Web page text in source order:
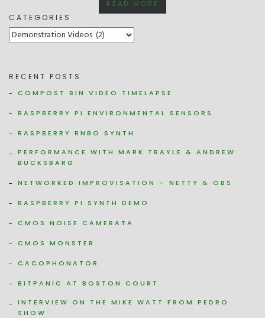
READ MORE
CATEGORIES
CATEGORIES
RECENT POSTS
COMPOST BIN VIDEO TIMELAPSE
RASPBERRY PI ENVIRONMENTAL SENSORS
RASPBERRY RNBO SYNTH
PERFORMANCE WITH MARK TRAYLE & ANDREW
BUCKSBARG
NETWORKED IMPROVISATION – NETTY & OBS
RASPBERRY PI SYNTH DEMO
CMOS NOISE CAMERATA
CMOS MONSTER
CACOPHONATOR
BITPANIC AT BOSTON COURT
INTERVIEW ON THE MIKE WATT FROM PEDRO
SHOW